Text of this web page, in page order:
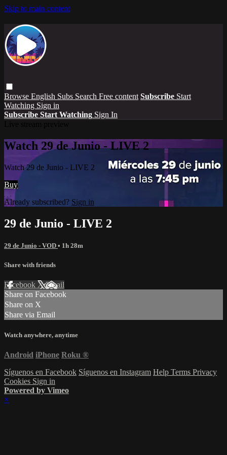
Skip to main content
Browse English Subs Search Free content Subscribe Start
Watching Sign in
Subscribe Start Watching Sign In
Watch 29 de Junio - LIVE 2
Watch 29 de Junio - LIVE 2
Buy
Already subscribed? Sign in
29 de Junio - LIVE 2
29 de Junio - VOD • 1h 28m
Share with friends
Facebook XEmail
Share on Facebook
Share on X
Share via Email
Watch anywhere, anytime
Android iPhone Roku ®
Síguenos en Facebook Síguenos en Instagram Help Terms Privacy
Cookies Sign in
Powered by Vimeo
×